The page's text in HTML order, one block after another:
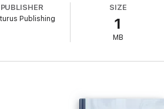
PUBLISHER
Publishing
SIZE
1
MB